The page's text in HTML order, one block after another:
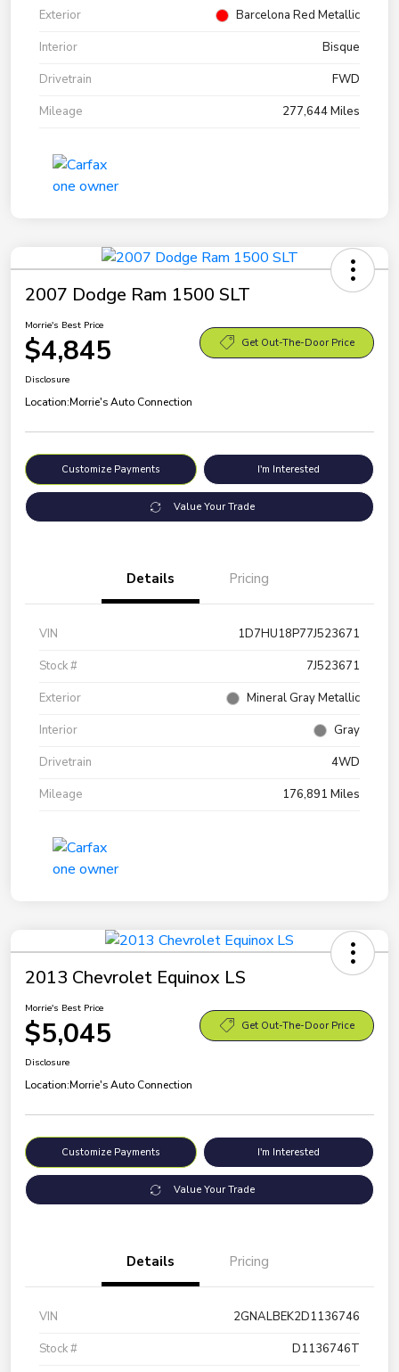
Exterior
Barcelona Red Metallic
Interior
Bisque
Drivetrain
FWD
Mileage
277,644 Miles
2007 Dodge Ram 1500 SLT
Morrie's Best Price
$4,845 Get Out-The-Door Price
Disclosure
Location:Morrie's Auto Connection
Customize Payments I'm Interested
Value Your Trade
Details Pricing
VIN
1D7HU18P77J523671
Stock #
7J523671
Exterior
Mineral Gray Metallic
Interior
Gray
Drivetrain
4WD
Mileage
176,891 Miles
2013 Chevrolet Equinox LS
Morrie's Best Price
$5,045 Get Out-The-Door Price
Disclosure
Location:Morrie's Auto Connection
Customize Payments I'm Interested
Value Your Trade
Details Pricing
VIN
2GNALBEK2D1136746
Stock #
D1136746T